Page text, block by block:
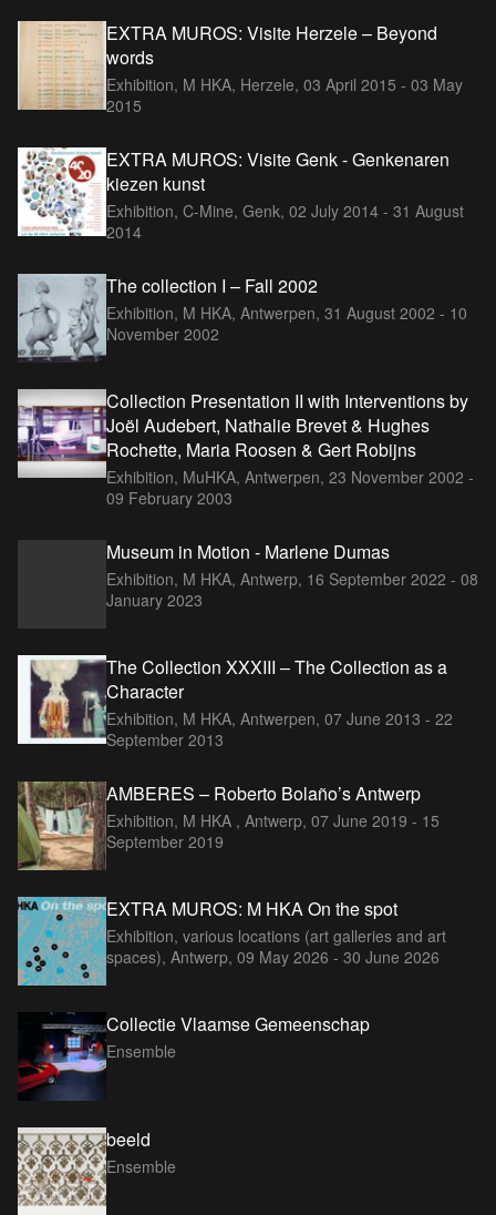
EXTRA MUROS: Visite Herzele – Beyond
words
Exhibition, M HKA, Herzele, 03 April 2015 - 03 May
2015
EXTRA MUROS: Visite Genk - Genkenaren
kiezen kunst
Exhibition, C-Mine, Genk, 02 July 2014 - 31 August
2014
The collection I – Fall 2002
Exhibition, M HKA, Antwerpen, 31 August 2002 - 10
November 2002
Collection Presentation II with Interventions by
Joël Audebert, Nathalie Brevet & Hughes
Rochette, Maria Roosen & Gert Robijns
Exhibition, MuHKA, Antwerpen, 23 November 2002 -
09 February 2003
Museum in Motion - Marlene Dumas
Exhibition, M HKA, Antwerp, 16 September 2022 - 08
January 2023
The Collection XXXIII – The Collection as a
Character
Exhibition, M HKA, Antwerpen, 07 June 2013 - 22
September 2013
AMBERES – Roberto Bolaño’s Antwerp
Exhibition, M HKA , Antwerp, 07 June 2019 - 15
September 2019
EXTRA MUROS: M HKA On the spot
Exhibition, various locations (art galleries and art
spaces), Antwerp, 09 May 2026 - 30 June 2026
Collectie Vlaamse Gemeenschap
Ensemble
beeld
Ensemble